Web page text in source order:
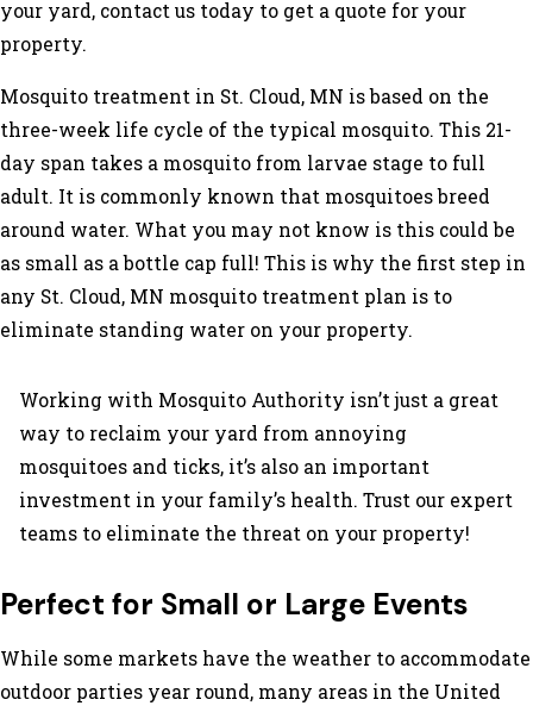
your yard, contact us today to get a quote for your
property.
Mosquito treatment in St. Cloud, MN is based on the
three-week life cycle of the typical mosquito. This 21-
day span takes a mosquito from larvae stage to full
adult. It is commonly known that mosquitoes breed
around water. What you may not know is this could be
as small as a bottle cap full! This is why the first step in
any St. Cloud, MN mosquito treatment plan is to
eliminate standing water on your property.
Working with Mosquito Authority isn’t just a great
way to reclaim your yard from annoying
mosquitoes and ticks, it’s also an important
investment in your family’s health. Trust our expert
teams to eliminate the threat on your property!
Perfect for Small or Large Events
While some markets have the weather to accommodate
outdoor parties year round, many areas in the United